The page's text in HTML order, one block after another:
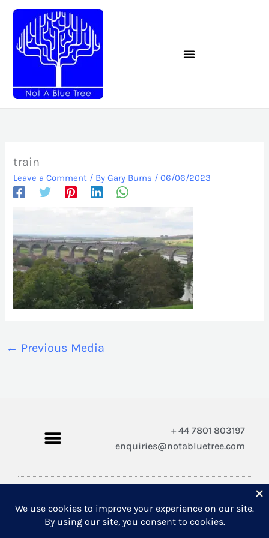
content
train
Leave a Comment / By Gary Burns / 06/06/2023
← Previous Media
+ 44 7801 803197
enquiries@notabluetree.com
Copyright © 2026 Not A Blue Tree Limited
A company registered in England and Wales 12308100